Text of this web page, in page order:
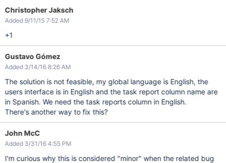
Christopher Jaksch
Added 9/11/15 7:52 AM
+1
Gustavo Gómez
Added 3/14/16 8:26 AM
The solution is not feasible, my global language is English, the
users interface is in English and the task report column name are
in Spanish. We need the task reports column in English.
There's another way to fix this?
John McC
Added 3/31/16 4:55 PM
I'm curious why this is considered "minor" when the related bug